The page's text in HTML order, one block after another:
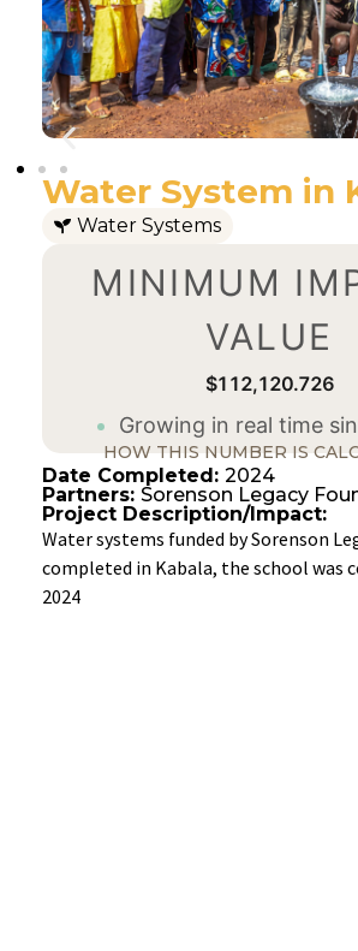
Water System in
Water Systems
MINIMUM
VALUE
$112,120.727
Growing in real time
HOW THIS NUMBER IS
Date Completed: 2024
Partners: Sorenson Legacy
Project Description/Impact:
Water systems funded by Sorenson
completed in Kabala, the school was
2024